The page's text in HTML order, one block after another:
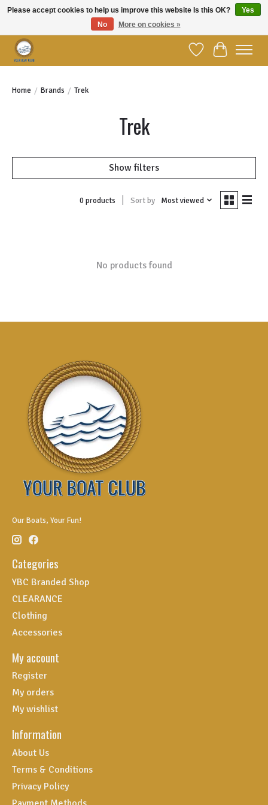
Wish ListCart
Home / Brands / Trek
Trek
Show filters
0 products Sort by Most viewed
No products found
Our Boats, Your Fun!
Categories
YBC Branded Shop
CLEARANCE
Clothing
Accessories
My account
Register
My orders
My wishlist
Information
About Us
Terms & Conditions
Privacy Policy
Please accept cookies to help us improve this website Is this OK?
Yes
No
More on cookies »